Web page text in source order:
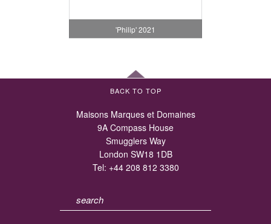
'Philip' 2021
BACK TO TOP
Maisons Marques et Domaines
9A Compass House
Smugglers Way
London SW18 1DB
Tel: +44 208 812 3380